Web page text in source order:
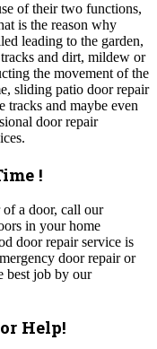
of their two functions,
is the reason why
leading to the garden,
and dirt, mildew or
the movement of the
sliding patio door repair
tracks and maybe even
door repair
!
a door, call our
in your home
door repair service is
door repair or
best job by our
Help!